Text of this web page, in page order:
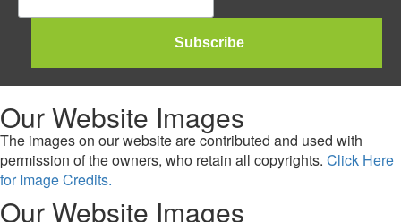
Our Website Images
The images on our website are contributed and used with
permission of the owners, who retain all copyrights. Click Here
for Image Credits.
Our Website Images